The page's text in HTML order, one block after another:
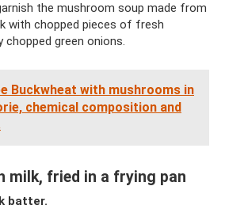
the mushroom soup made from
with chopped pieces of fresh
green onions.
Buckwheat with mushrooms in
chemical composition and
milk, fried in a frying pan
batter.